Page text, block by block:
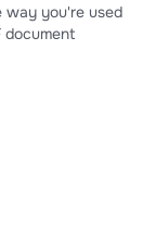
way you're used
document